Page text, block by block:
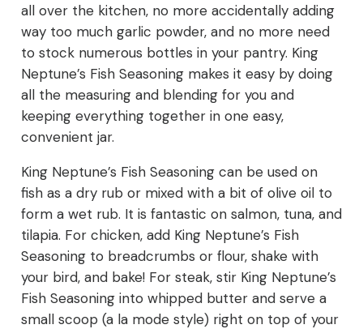
all over the kitchen, no more accidentally adding
way too much garlic powder, and no more need
to stock numerous bottles in your pantry. King
Neptune’s Fish Seasoning makes it easy by doing
all the measuring and blending for you and
keeping everything together in one easy,
convenient jar.
King Neptune’s Fish Seasoning can be used on
fish as a dry rub or mixed with a bit of olive oil to
form a wet rub. It is fantastic on salmon, tuna, and
tilapia. For chicken, add King Neptune’s Fish
Seasoning to breadcrumbs or flour, shake with
your bird, and bake! For steak, stir King Neptune’s
Fish Seasoning into whipped butter and serve a
small scoop (a la mode style) right on top of your